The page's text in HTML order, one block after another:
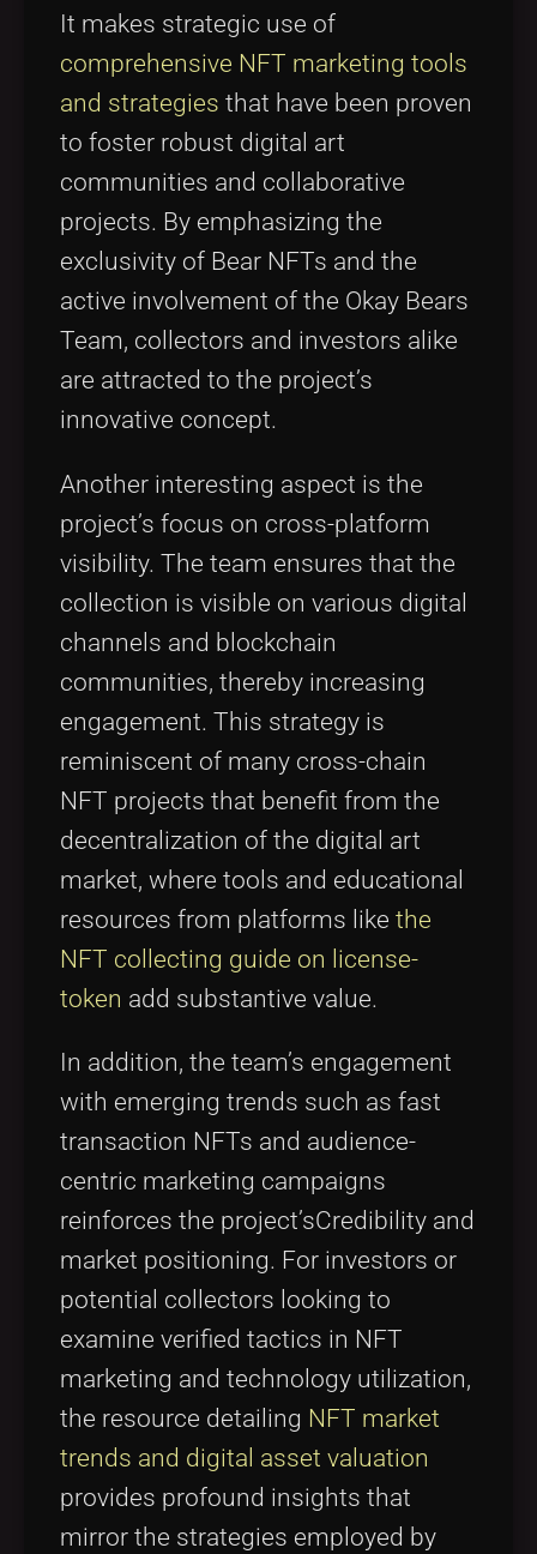
It makes strategic use of
comprehensive NFT marketing tools
and strategies that have been proven
to foster robust digital art
communities and collaborative
projects. By emphasizing the
exclusivity of Bear NFTs and the
active involvement of the Okay Bears
Team, collectors and investors alike
are attracted to the project’s
innovative concept.
Another interesting aspect is the
project’s focus on cross-platform
visibility. The team ensures that the
collection is visible on various digital
channels and blockchain
communities, thereby increasing
engagement. This strategy is
reminiscent of many cross-chain
NFT projects that benefit from the
decentralization of the digital art
market, where tools and educational
resources from platforms like the
NFT collecting guide on license-
token add substantive value.
In addition, the team’s engagement
with emerging trends such as fast
transaction NFTs and audience-
centric marketing campaigns
reinforces the project’sCredibility and
market positioning. For investors or
potential collectors looking to
examine verified tactics in NFT
marketing and technology utilization,
the resource detailing NFT market
trends and digital asset valuation
provides profound insights that
mirror the strategies employed by